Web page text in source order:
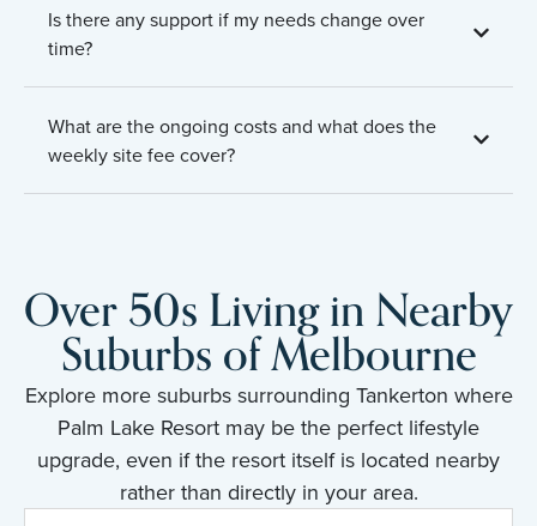
Is there any support if my needs change over
time?
What are the ongoing costs and what does the
weekly site fee cover?
Over 50s Living in Nearby
Suburbs of Melbourne
Explore more suburbs surrounding Tankerton where
Palm Lake Resort may be the perfect lifestyle
upgrade, even if the resort itself is located nearby
rather than directly in your area.